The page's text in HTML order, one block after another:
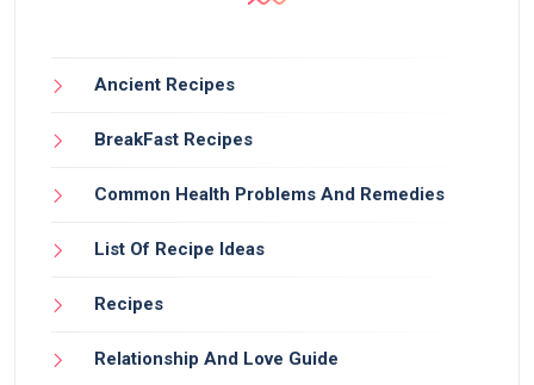
Ancient Recipes
BreakFast Recipes
Common Health Problems And Remedies
List Of Recipe Ideas
Recipes
Relationship And Love Guide